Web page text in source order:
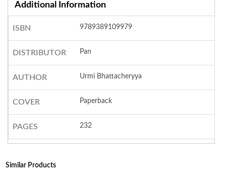
Additional Information
ISBN 9789389109979
DISTRIBUTOR Pan
AUTHOR Urmi Bhattacheryya
COVER Paperback
PAGES 232
Similar Products